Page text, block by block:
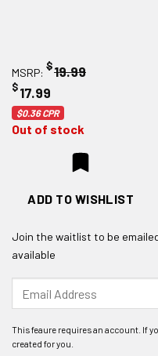
MSRP: $19.99
$17.99
$0.36CPR
Out of stock
ADD TO WISHLIST
Join the waitlist to be
available
your
address
to